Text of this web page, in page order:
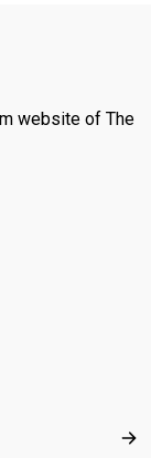
website of The